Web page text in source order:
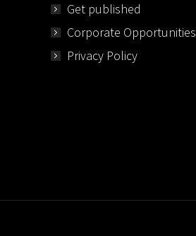
Get published
Corporate Opportunities
Privacy Policy